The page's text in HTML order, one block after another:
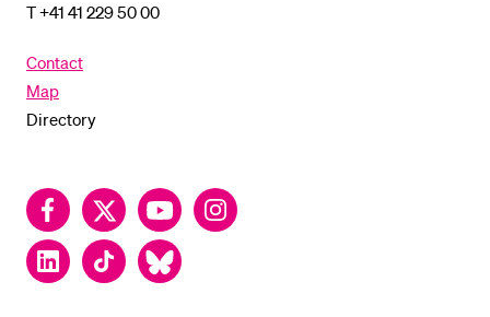
T +41 41 229 50 00
Contact
Map
Directory
FacebookTwitter YouTubeInstagram
LinkedInTikTok Bluesky